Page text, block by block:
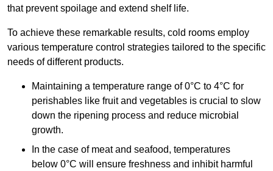
that prevent spoilage and extend shelf life.
To achieve these remarkable results, cold rooms employ
various temperature control strategies tailored to the specific
needs of different products.
Maintaining a temperature range of 0°C to 4°C for
perishables like fruit and vegetables is crucial to slow
down the ripening process and reduce microbial
growth.
In the case of meat and seafood, temperatures
below 0°C will ensure freshness and inhibit harmful